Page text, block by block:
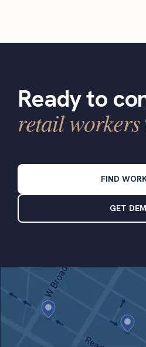
Ready to
retail workers
FIND
GET